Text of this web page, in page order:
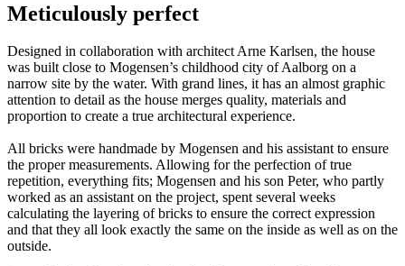
Meticulously perfect
Designed in collaboration with architect Arne Karlsen, the house
was built close to Mogensen’s childhood city of Aalborg on a
narrow site by the water. With grand lines, it has an almost graphic
attention to detail as the house merges quality, materials and
proportion to create a true architectural experience.
All bricks were handmade by Mogensen and his assistant to ensure
the proper measurements. Allowing for the perfection of true
repetition, everything fits; Mogensen and his son Peter, who partly
worked as an assistant on the project, spent several weeks
calculating the layering of bricks to ensure the correct expression
and that they all look exactly the same on the inside as well as on the
outside.